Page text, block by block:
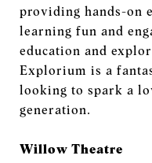
providing hands-on
learning fun and
education and
Explorium is a
looking to spark a
generation.
Willow Theatre